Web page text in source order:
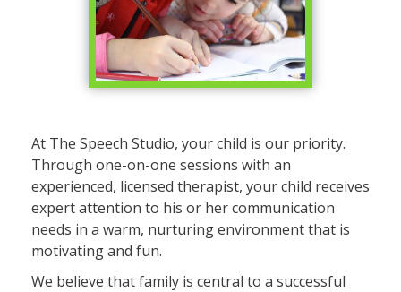
At The Speech Studio, your child is our priority.
Through one-on-one sessions with an
experienced, licensed therapist, your child receives
expert attention to his or her communication
needs in a warm, nurturing environment that is
motivating and fun.
We believe that family is central to a successful